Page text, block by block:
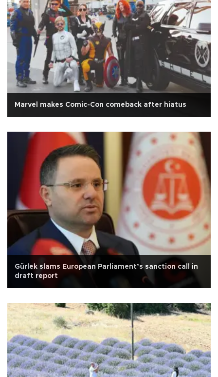
Marvel makes Comic-Con comeback after hiatus
Gürlek slams European Parliament’s sanction call in
draft report